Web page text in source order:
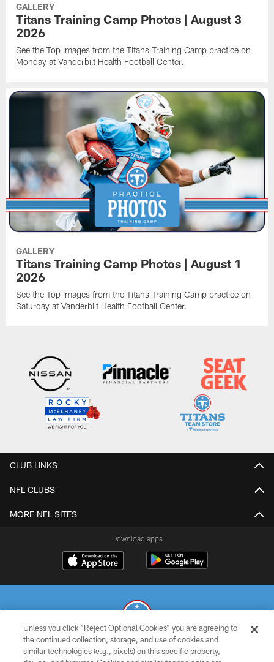
GALLERY
Titans Training Camp Photos | August 3
2026
See the Top Images from the Titans Training Camp practice on
Monday at Vanderbilt Health Football Center.
GALLERY
Titans Training Camp Photos | August 1
2026
See the Top Images from the Titans Training Camp practice on
Saturday at Vanderbilt Health Football Center.
CLUB LINKS
NFL CLUBS
MORE NFL SITES
Download apps
© 2026 THE TENNESSEE TITANS. ALL RIGHTS RESERVED
Unless you click “Reject Optional Cookies” you are agreeing to
the continued collection, storage, and use of cookies and
similar technologies (e.g., pixels) on this specific property,